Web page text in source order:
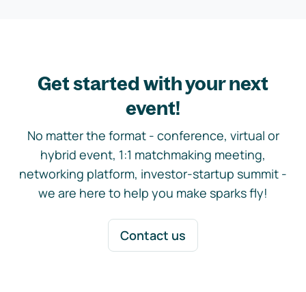
Get started with your next
event!
No matter the format - conference, virtual or
hybrid event, 1:1 matchmaking meeting,
networking platform, investor-startup summit -
we are here to help you make sparks fly!
Contact us